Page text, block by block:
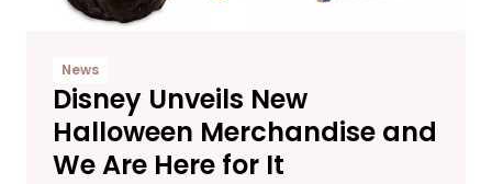
News
Disney Unveils New
Halloween Merchandise and
We Are Here for It